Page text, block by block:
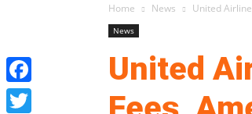
Home News United
News
United
Facebook